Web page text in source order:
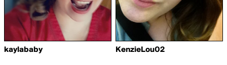
kaylababy KenzieLou02